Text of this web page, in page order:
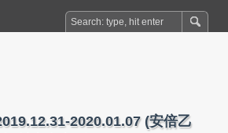
2020.01.07 (安倍乙